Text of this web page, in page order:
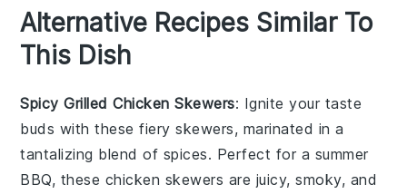
Alternative Recipes Similar To
This Dish
Spicy Grilled Chicken Skewers: Ignite your taste
buds with these fiery skewers, marinated in a
tantalizing blend of spices. Perfect for a summer
BBQ, these chicken skewers are juicy, smoky, and